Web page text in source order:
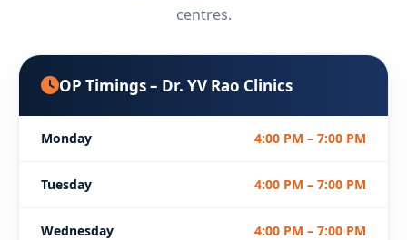
centres.
OP Timings – Dr. YV Rao Clinics
Monday 4:00 PM – 7:00 PM
Tuesday 4:00 PM – 7:00 PM
Wednesday 4:00 PM – 7:00 PM